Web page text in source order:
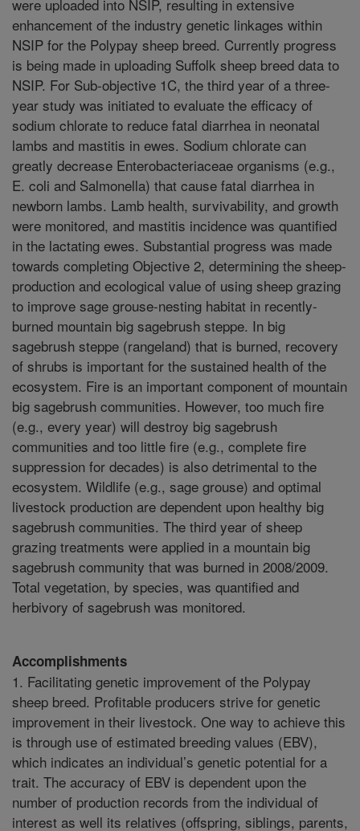
were uploaded into NSIP, resulting in extensive
enhancement of the industry genetic linkages within
NSIP for the Polypay sheep breed. Currently progress
is being made in uploading Suffolk sheep breed data to
NSIP. For Sub-objective 1C, the third year of a three-
year study was initiated to evaluate the efficacy of
sodium chlorate to reduce fatal diarrhea in neonatal
lambs and mastitis in ewes. Sodium chlorate can
greatly decrease Enterobacteriaceae organisms (e.g.,
E. coli and Salmonella) that cause fatal diarrhea in
newborn lambs. Lamb health, survivability, and growth
were monitored, and mastitis incidence was quantified
in the lactating ewes. Substantial progress was made
towards completing Objective 2, determining the sheep-
production and ecological value of using sheep grazing
to improve sage grouse-nesting habitat in recently-
burned mountain big sagebrush steppe. In big
sagebrush steppe (rangeland) that is burned, recovery
of shrubs is important for the sustained health of the
ecosystem. Fire is an important component of mountain
big sagebrush communities. However, too much fire
(e.g., every year) will destroy big sagebrush
communities and too little fire (e.g., complete fire
suppression for decades) is also detrimental to the
ecosystem. Wildlife (e.g., sage grouse) and optimal
livestock production are dependent upon healthy big
sagebrush communities. The third year of sheep
grazing treatments were applied in a mountain big
sagebrush community that was burned in 2008/2009.
Total vegetation, by species, was quantified and
herbivory of sagebrush was monitored.
Accomplishments
1. Facilitating genetic improvement of the Polypay
sheep breed. Profitable producers strive for genetic
improvement in their livestock. One way to achieve this
is through use of estimated breeding values (EBV),
which indicates an individual’s genetic potential for a
trait. The accuracy of EBV is dependent upon the
number of production records from the individual of
interest as well its relatives (offspring, siblings, parents,